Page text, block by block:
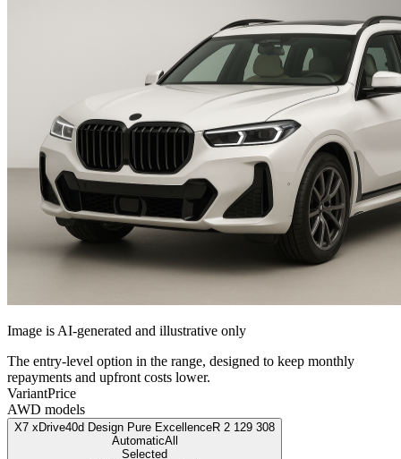
Image is AI-generated and illustrative only
The entry-level option in the range, designed to keep monthly
repayments and upfront costs lower.
VariantPrice
AWD models
X7 xDrive40d Design Pure ExcellenceR 2 129 308
AutomaticAll
Selected